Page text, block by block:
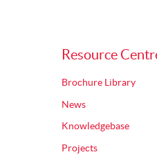
Resource
Brochure Library
News
Knowledgebase
Projects